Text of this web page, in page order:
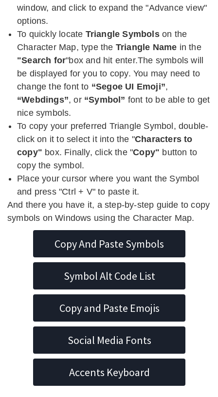
window, and click to expand the "Advance view"
options.
To quickly locate Triangle Symbolson the
Character Map, type the Triangle Name in the
"Search for"box and hit enter.The symbols will
be displayed for you to copy. You may need to
change the font to “Segoe UI Emoji”,
“Webdings”, or “Symbol” font to be able to get
nice symbols.
To copy your preferred Triangle Symbol, double-
click on it to select it into the "Characters to
copy" box. Finally, click the "Copy" button to
copy the symbol.
Place your cursor where you want the Symbol
and press "Ctrl + V" to paste it.
And there you have it, a step-by-step guide to copy
symbols on Windows using the Character Map.
Copy And Paste Symbols
Symbol Alt Code List
Copy and Paste Emojis
Social Media Fonts
Accents Keyboard